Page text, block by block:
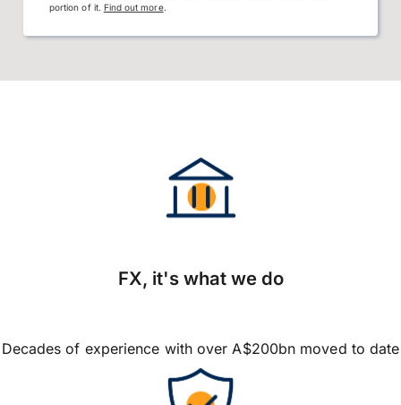
portion of it. Find out more.
FX, it's what we do
Decades of experience with over A$200bn moved to date